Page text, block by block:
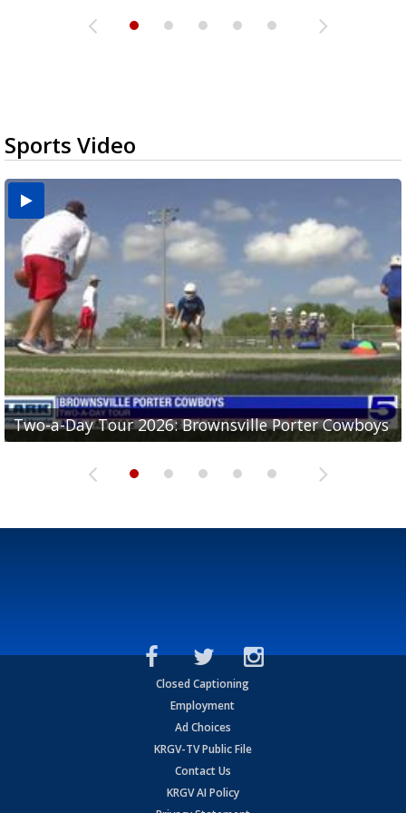
Sports Video
Two-a-Day Tour 2026: Brownsville Porter Cowboys
Two-a-Day Tour 2026: Brownsville Lopez Lobos
Two-a-Day Tour 2026: Mercedes Tigers
Two-a-Day Tour 2026: Progreso Red Ants
Two-a-Day Tour 2026: Donna Redskins
Closed Captioning
Employment
Ad Choices
KRGV-TV Public File
Contact Us
KRGV AI Policy